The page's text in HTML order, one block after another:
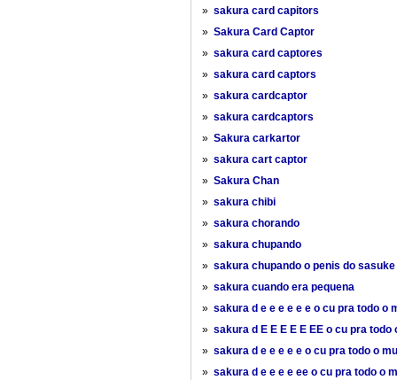
» sakura card capitors
» Sakura Card Captor
» sakura card captores
» sakura card captors
» sakura cardcaptor
» sakura cardcaptors
» Sakura carkartor
» sakura cart captor
» Sakura Chan
» sakura chibi
» sakura chorando
» sakura chupando
» sakura chupando o penis do sasuke
» sakura cuando era pequena
» sakura d e e e e e e o cu pra todo o
» sakura d E E E E E EE o cu pra todo
» sakura d e e e e e o cu pra todo o
» sakura d e e e e ee o cu pra todo o